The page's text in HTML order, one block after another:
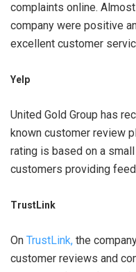
complaints online.
company were positive
excellent customer
Yelp
United Gold Group has
known customer review
rating is based on a
customers providing
TrustLink
On TrustLink, the
customer reviews and